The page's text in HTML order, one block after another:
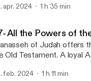
apr. 2024 1 h 35 min
All the Powers of
of Judah offers
Old Testament. A loyal
led a Yahwist revival.
feb. 2024 1 h 11 min